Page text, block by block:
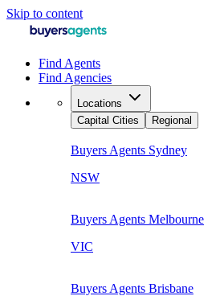
Skip to content
Find Agents
Find Agencies
Locations
Capital Cities
Regional
Buyers Agents Sydney
NSW
Buyers Agents Melbourne
VIC
Buyers Agents Brisbane